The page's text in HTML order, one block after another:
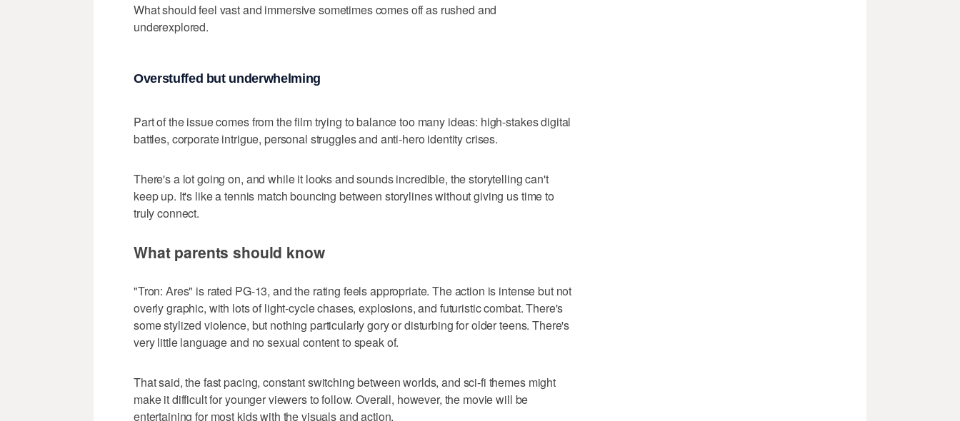
What should feel vast and immersive sometimes comes off as rushed and
underexplored.
Overstuffed but underwhelming
Part of the issue comes from the film trying to balance too many ideas: high-stakes digital
battles, corporate intrigue, personal struggles and anti-hero identity crises.
There's a lot going on, and while it looks and sounds incredible, the storytelling can't
keep up. It's like a tennis match bouncing between storylines without giving us time to
truly connect.
What parents should know
"Tron: Ares" is rated PG-13, and the rating feels appropriate. The action is intense but not
overly graphic, with lots of light-cycle chases, explosions, and futuristic combat. There's
some stylized violence, but nothing particularly gory or disturbing for older teens. There's
very little language and no sexual content to speak of.
That said, the fast pacing, constant switching between worlds, and sci-fi themes might
make it difficult for younger viewers to follow. Overall, however, the movie will be
entertaining for most kids with the visuals and action.